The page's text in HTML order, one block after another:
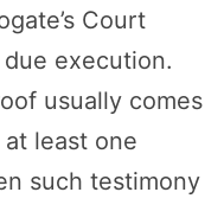
Court
execution.
usually comes
least one
such testimony